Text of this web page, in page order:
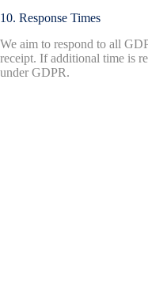
10. Response Times
We aim to respond to all
receipt. If additional time is
under GDPR.